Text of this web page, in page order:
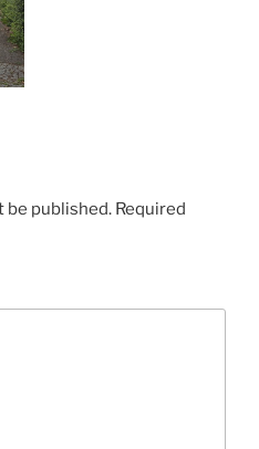
be published. Required